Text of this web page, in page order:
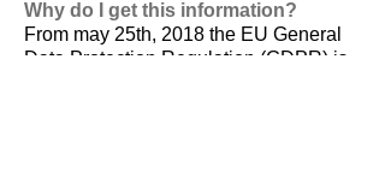
Why do I get this information?
From may 25th, 2018 the EU General
Data Protection Regulation (GDPR) is